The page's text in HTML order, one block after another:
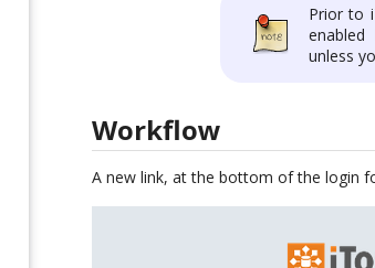
Prior to
unless
Workflow
A new link, at the bottom of the login